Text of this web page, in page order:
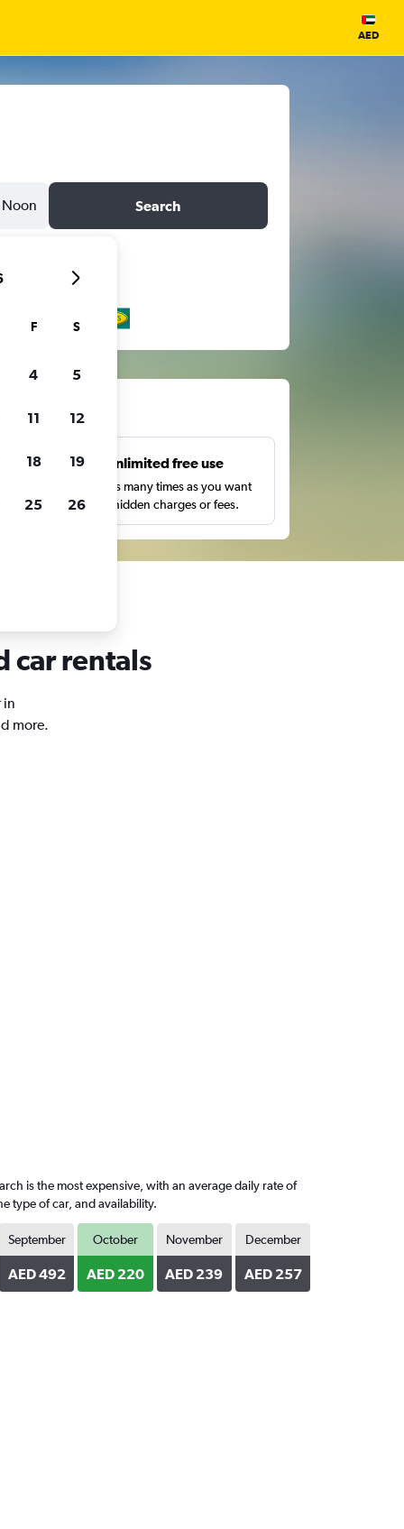
AED
Noon Search
Unlimited free use
Search as many times as you want
with no hidden charges or fees.
car rentals
in
more.
is the most expensive, with an average daily rate of
type of car, and availability.
September
AED 492
October
AED 220
November
AED 239
December
AED 257
F S
4 5
11 12
18 19
25 26